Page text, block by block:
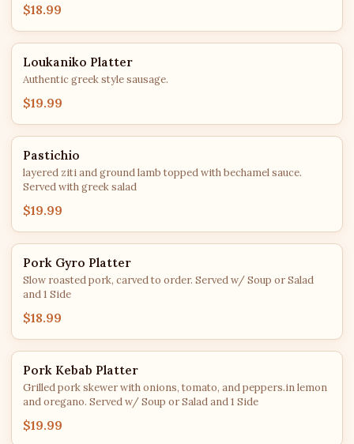
$18.99
Loukaniko Platter
Authentic greek style sausage.
$19.99
Pastichio
layered ziti and ground lamb topped with bechamel sauce.
Served with greek salad
$19.99
Pork Gyro Platter
Slow roasted pork, carved to order. Served w/ Soup or Salad
and 1 Side
$18.99
Pork Kebab Platter
Grilled pork skewer with onions, tomato, and peppers.in lemon
and oregano. Served w/ Soup or Salad and 1 Side
$19.99